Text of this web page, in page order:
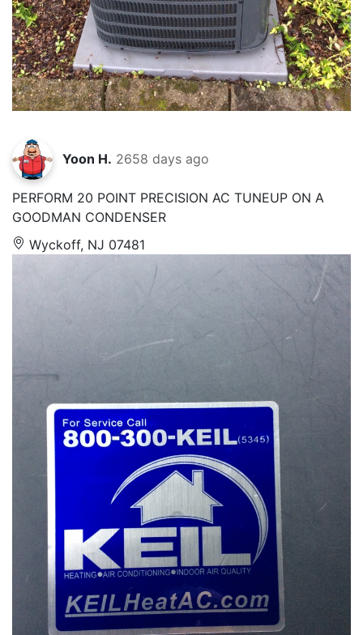
Yoon H. 2658 days ago
PERFORM 20 POINT PRECISION AC TUNEUP ON A
GOODMAN CONDENSER
Wyckoff, NJ 07481